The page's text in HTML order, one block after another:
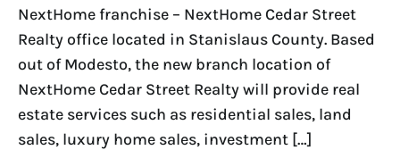
NextHome franchise – NextHome Cedar Street
Realty office located in Stanislaus County. Based
out of Modesto, the new branch location of
NextHome Cedar Street Realty will provide real
estate services such as residential sales, land
sales, luxury home sales, investment […]